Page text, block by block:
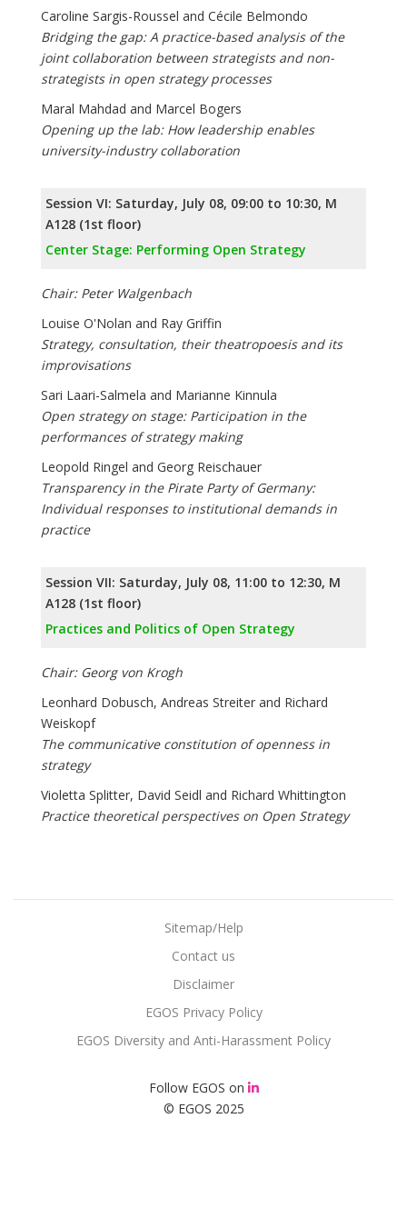
Caroline Sargis-Roussel and Cécile Belmondo
Bridging the gap: A practice-based analysis of the
joint collaboration between strategists and non-
strategists in open strategy processes
Maral Mahdad and Marcel Bogers
Opening up the lab: How leadership enables
university-industry collaboration
Session VI: Saturday, July 08, 09:00 to 10:30, M
A128 (1st floor)
Center Stage: Performing Open Strategy
Chair: Peter Walgenbach
Louise O'Nolan and Ray Griffin
Strategy, consultation, their theatropoesis and its
improvisations
Sari Laari-Salmela and Marianne Kinnula
Open strategy on stage: Participation in the
performances of strategy making
Leopold Ringel and Georg Reischauer
Transparency in the Pirate Party of Germany:
Individual responses to institutional demands in
practice
Session VII: Saturday, July 08, 11:00 to 12:30, M
A128 (1st floor)
Practices and Politics of Open Strategy
Chair: Georg von Krogh
Leonhard Dobusch, Andreas Streiter and Richard
Weiskopf
The communicative constitution of openness in
strategy
Violetta Splitter, David Seidl and Richard Whittington
Practice theoretical perspectives on Open Strategy
© EGOS 2025
Sitemap/Help
Contact us
Disclaimer
EGOS Privacy Policy
EGOS Diversity and Anti-Harassment Policy
Follow EGOS on